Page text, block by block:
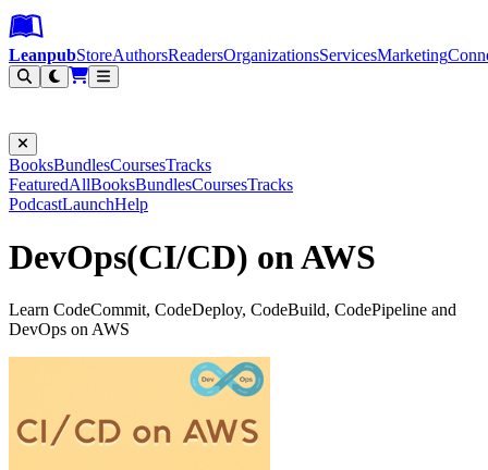
Leanpub Header
Leanpub Navigation
Skip to main content
Go to Leanpub.com
LeanpubStoreAuthorsReadersOrganizationsServicesMarketing
BooksBundlesCoursesTracks
FeaturedAllBooksBundlesCoursesTracks
PodcastLaunchHelp
DevOps(CI/CD) on AWS
Learn CodeCommit, CodeDeploy, CodeBuild, CodePipeline and
DevOps on AWS